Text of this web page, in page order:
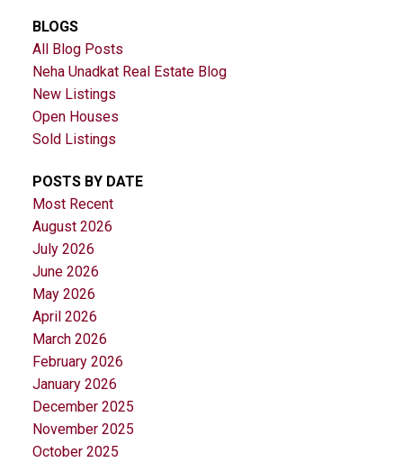
BLOGS
All Blog Posts
Neha Unadkat Real Estate Blog
New Listings
Open Houses
Sold Listings
POSTS BY DATE
Most Recent
August 2026
July 2026
June 2026
May 2026
April 2026
March 2026
February 2026
January 2026
December 2025
November 2025
October 2025